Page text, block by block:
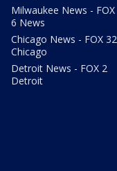
Milwaukee News - FOX
6 News
Chicago News - FOX 32
Chicago
Detroit News - FOX 2
Detroit